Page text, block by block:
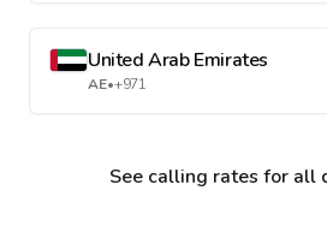
United Arab Emirates
AE•+971
See calling rates for all